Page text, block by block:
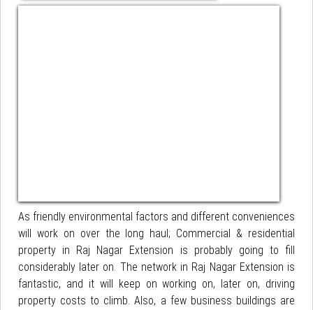
As friendly environmental factors and different conveniences
will work on over the long haul; Commercial & residential
property in Raj Nagar Extension is probably going to fill
considerably later on. The network in Raj Nagar Extension is
fantastic, and it will keep on working on, later on, driving
property costs to climb. Also, a few business buildings are